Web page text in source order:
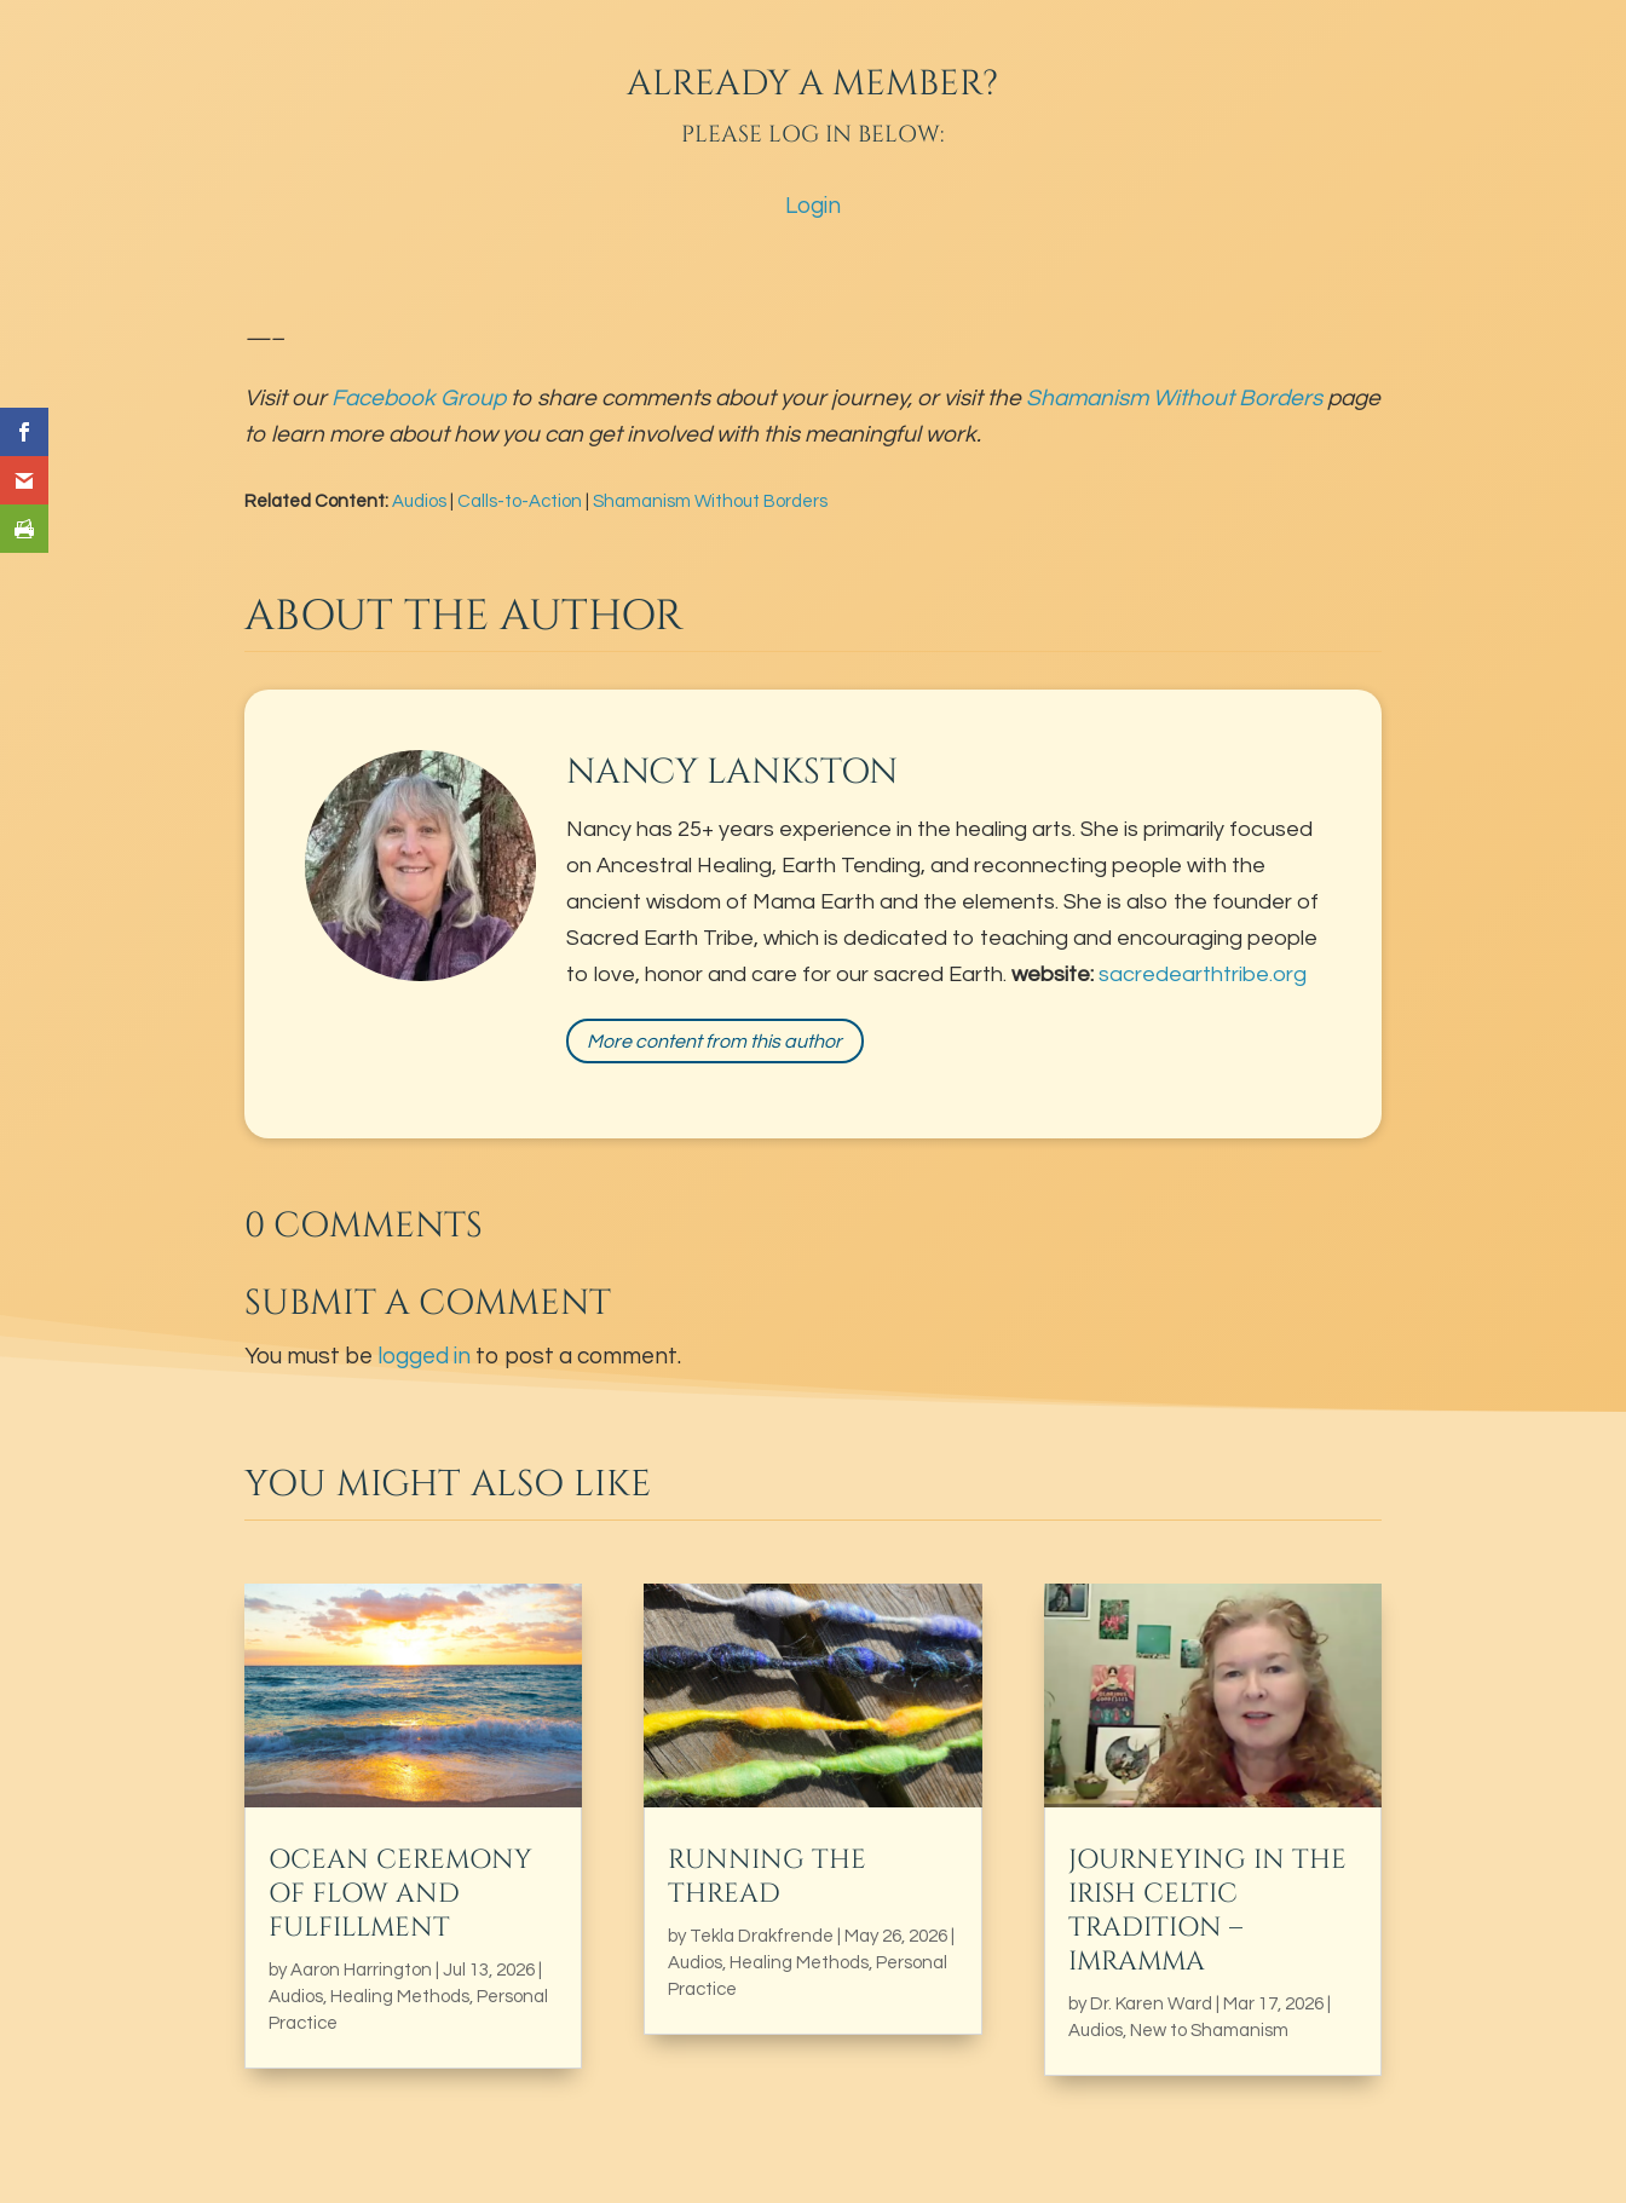
ALREADY A MEMBER?
PLEASE LOG IN BELOW:
Login
—–
Visit ourFacebook Groupto share comments about your journey, or visit the Shamanism Without Borderspage
to learn more about how you can get involved with this meaningful work.
Related Content: Audios| Calls-to-Action Shamanism Without Borders
ABOUT THE AUTHOR
NANCY LANKSTON
Nancy has 25+ years experience in the healing arts. She is primarily focused
on Ancestral Healing, Earth Tending, and reconnecting people with the
ancient wisdom of Mama Earth and the elements. She is also the founder of
Sacred Earth Tribe, which is dedicated to teaching and encouraging people
to love, honor and care for our sacred Earth.website:sacredearthtribe.org
More content from this author
0 COMMENTS
SUBMIT A COMMENT
You must be logged into post a comment.
YOU MIGHT ALSO LIKE
OCEAN CEREMONY
OF FLOW AND
FULFILLMENT
byAaron Harrington Jul 13, 2026|
Audios, Healing Methods, Personal
Practice
RUNNING THE
THREAD
by Tekla Drakfrende May 26, 2026
Audios, Healing Methods, Personal
Practice
JOURNEYING IN THE
IRISH CELTIC
TRADITION –
IMRAMMA
by Dr. Karen Ward Mar 17, 2026
Audios, New to Shamanism